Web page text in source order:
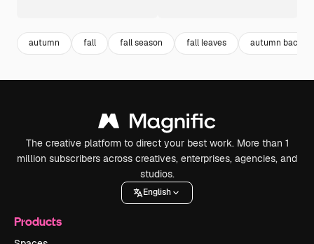
autumn fall fall season fall leaves autumn
The creative platform to direct your best work. More than 1
million subscribers across creatives, enterprises, agencies, and
studios.
English
Products